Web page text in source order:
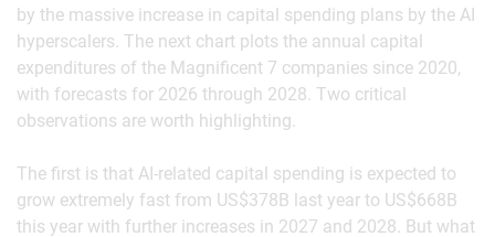
by the massive increase in capital spending plans by the AI
hyperscalers. The next chart plots the annual capital
expenditures of the Magnificent 7 companies since 2020,
with forecasts for 2026 through 2028. Two critical
observations are worth highlighting.
The first is that AI-related capital spending is expected to
grow extremely fast from US$378B last year to US$668B
this year with further increases in 2027 and 2028. But what